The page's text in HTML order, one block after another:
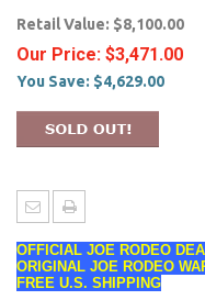
Retail Value: $8,100.00
Our Price: $3,471.00
You Save: $4,629.00
OFFICIAL JOE RODEO
ORIGINAL JOE RODEO
FREE U.S. SHIPPING